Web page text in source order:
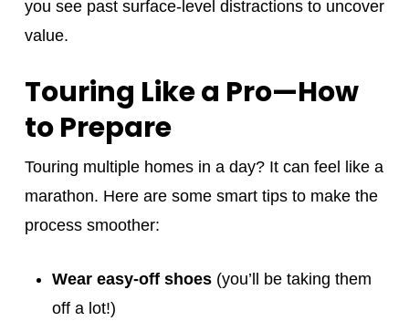
you see past surface-level distractions to uncover
value.
Touring Like a Pro—How
to Prepare
Touring multiple homes in a day? It can feel like a
marathon. Here are some smart tips to make the
process smoother:
Wear easy-off shoes(you’ll be taking them
off a lot!)